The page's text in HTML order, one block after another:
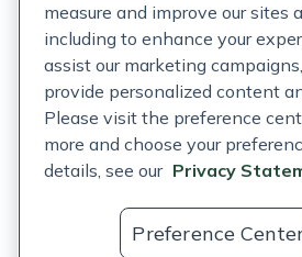
Customer Support Policy
Acceptable Use Policy
Privacy Rights Notice
Auto Refill Terms and Conditions
Consumer Health Data Privacy
measure and improve our sites
including to enhance your
assist our marketing
provide personalized content
Please visit the preference
more and choose your
details, see our Privacy
Preference